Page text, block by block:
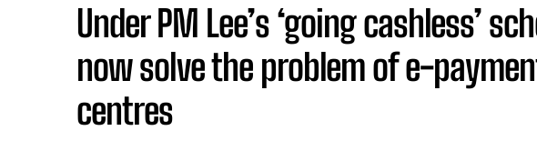
Under PM Lee’s ‘going cashless’
now solve the problem of e-
centres